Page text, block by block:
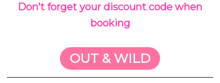
Don’t forget your discount code when
booking
OUT & WILD